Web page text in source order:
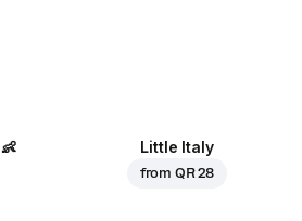
👶 Little Italy
from QR 28